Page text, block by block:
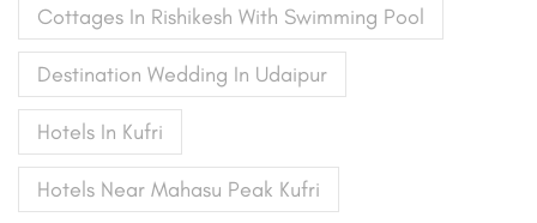
Cottages In Rishikesh With Swimming Pool
Destination Wedding In Udaipur
Hotels In Kufri
Hotels Near Mahasu Peak Kufri